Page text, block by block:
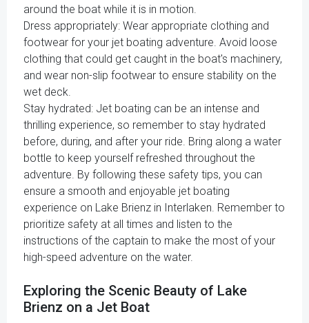
around the boat while it is in motion.
Dress appropriately: Wear appropriate clothing and
footwear for your jet boating adventure. Avoid loose
clothing that could get caught in the boat's machinery,
and wear non-slip footwear to ensure stability on the
wet deck.
Stay hydrated: Jet boating can be an intense and
thrilling experience, so remember to stay hydrated
before, during, and after your ride. Bring along a water
bottle to keep yourself refreshed throughout the
adventure. By following these safety tips, you can
ensure a smooth and enjoyable jet boating
experience on Lake Brienz in Interlaken. Remember to
prioritize safety at all times and listen to the
instructions of the captain to make the most of your
high-speed adventure on the water.
Exploring the Scenic Beauty of Lake
Brienz on a Jet Boat